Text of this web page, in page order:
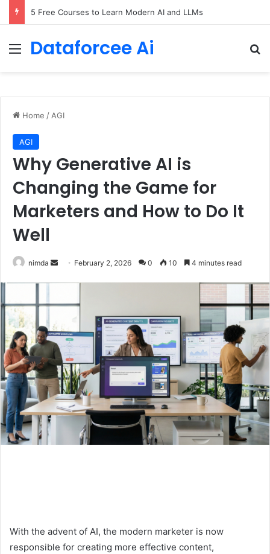
5 Free Courses to Learn Modern AI and LLMs
Menu
Dataforcee Ai
Home / AGI
AGI
Why Generative AI is
Changing the Game for
Marketers and How to Do It
Well
nimda
Send February 2, 2026 0 10 4 minutes read
With the advent of AI, the modern marketer is now
responsible for creating more effective content,